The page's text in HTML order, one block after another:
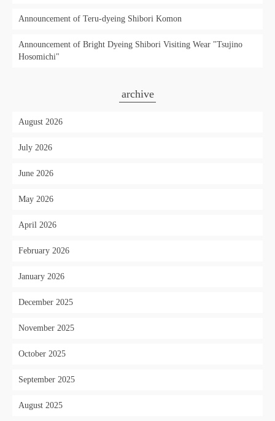
Announcement of Teru-dyeing Shibori Komon
Announcement of Bright Dyeing Shibori Visiting Wear "Tsujino
Hosomichi"
archive
August 2026
July 2026
June 2026
May 2026
April 2026
February 2026
January 2026
December 2025
November 2025
October 2025
September 2025
August 2025